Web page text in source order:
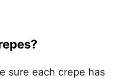
sure each crepe has